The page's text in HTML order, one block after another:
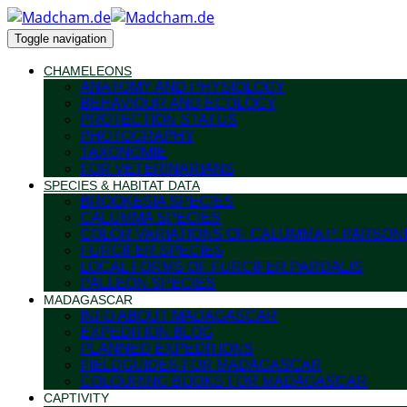
Toggle navigation
CHAMELEONS
ANATOMY AND PHYSIOLOGY
BEHAVIOUR AND ECOLOGY
PROTECTION STATUS
PHOTOGRAPHY
TAXONOMIE
FOR VETERINARIANS
SPECIES & HABITAT DATA
BROOKESIA SPECIES
CALUMMA SPECIES
COLOR VARIATIONS OF CALUMMA P.
FURCIFER SPECIES
LOCAL FORMS OF FURCIFER PARDALIS
PALLEON SPECIES
MADAGASCAR
INFO ABOUT MADAGASCAR
EXPEDITION BLOG
PLANNED EXPEDITIONS
FIELDGUIDES FOR MADAGASCAR
COLOURING BOOKS FOR MADAGASCAR
CAPTIVITY